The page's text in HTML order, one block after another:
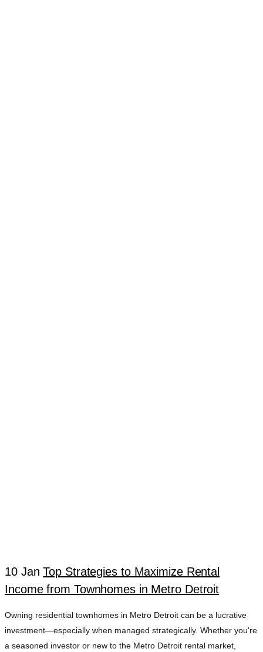
10 Jan Top Strategies to Maximize Rental
Income from Townhomes in Metro Detroit
Owning residential townhomes in Metro Detroit can be a lucrative
investment—especially when managed strategically. Whether you're
a seasoned investor or new to the Metro Detroit rental market,